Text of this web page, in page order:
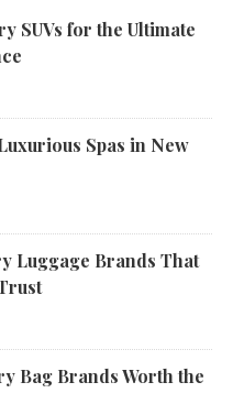
SUVs for the Ultimate
Spas in New
Luggage Brands That
Bag Brands Worth the